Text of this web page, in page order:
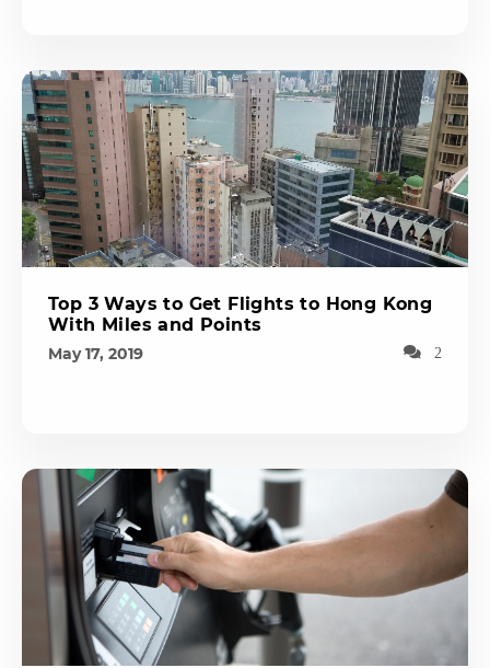
Top 3 Ways to Get Flights to Hong Kong
With Miles and Points
May 17, 2019 2